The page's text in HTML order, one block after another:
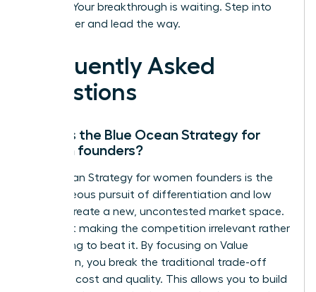
insights. Your breakthrough is waiting. Step into
your power and lead the way.
Frequently Asked
Questions
What is the Blue Ocean Strategy for
women founders?
Blue Ocean Strategy for women founders is the
simultaneous pursuit of differentiation and low
cost to create a new, uncontested market space.
It’s about making the competition irrelevant rather
than trying to beat it. By focusing on Value
Innovation, you break the traditional trade-off
between cost and quality. This allows you to build